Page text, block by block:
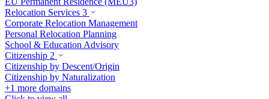
Relocation Services 3
Corporate Relocation Management
Personal Relocation Planning
School & Education Advisory
Citizenship 2
Citizenship by Descent/Origin
Citizenship by Naturalization
+1 more domains